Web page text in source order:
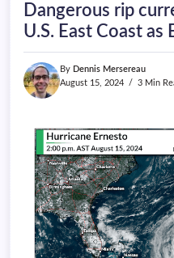
doesn't
have
Dangerous rip
U.S. East Coast as
By Dennis Mersereau
August 15, 2024
3 Min